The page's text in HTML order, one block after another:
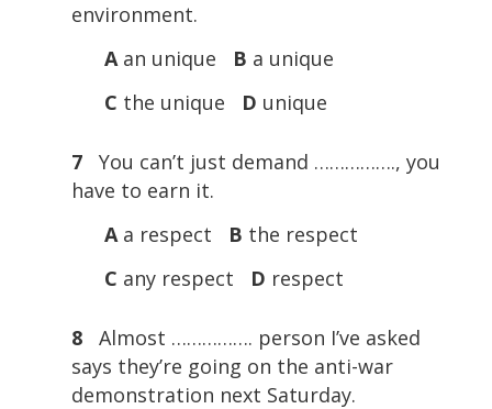
environment.
Aan unique B a unique
C the unique D unique
7
You can’t just demand ……………., you
have to earn it.
Aa respect B the respect
C any respect D respect
8
Almost ……………. person I’ve asked
says they’re going on the anti-war
demonstration next Saturday.